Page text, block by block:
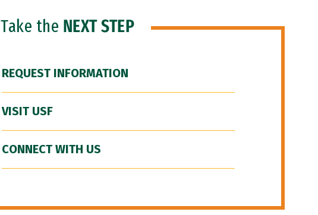
Take the NEXT STEP
REQUEST INFORMATION
VISIT USF
CONNECT WITH US